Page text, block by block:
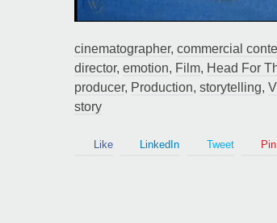
Contact
cinematographer, commercial
director, emotion, Film, Head For
producer, Production, storytelling,
story
Like LinkedIn Tweet